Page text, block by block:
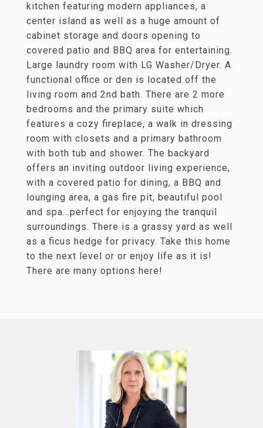
kitchen featuring modern appliances, a
center island as well as a huge amount of
cabinet storage and doors opening to
covered patio and BBQ area for entertaining.
Large laundry room with LG Washer/Dryer. A
functional office or den is located off the
living room and 2nd bath. There are 2 more
bedrooms and the primary suite which
features a cozy fireplace, a walk in dressing
room with closets and a primary bathroom
with both tub and shower. The backyard
offers an inviting outdoor living experience,
with a covered patio for dining, a BBQ and
lounging area, a gas fire pit, beautiful pool
and spa...perfect for enjoying the tranquil
surroundings. There is a grassy yard as well
as a ficus hedge for privacy. Take this home
to the next level or or enjoy life as it is!
There are many options here!